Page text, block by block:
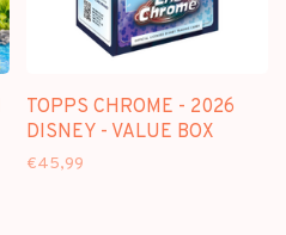
TOPPS CHROME - 2026
DISNEY - VALUE BOX
€45,99